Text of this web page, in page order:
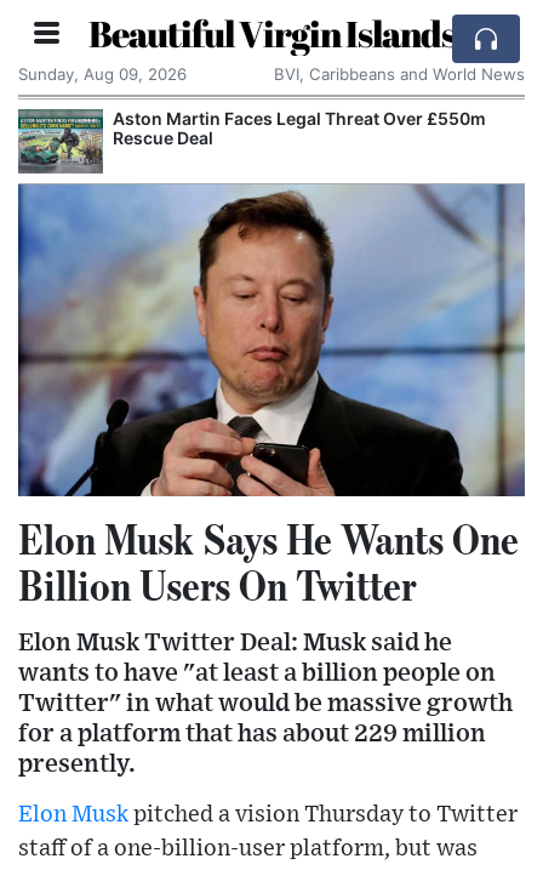
Beautiful Virgin Islands
Sunday, Aug 09, 2026 BVI, Caribbeans and World News
Aston Martin Faces Legal Threat Over £550m
Rescue Deal
Elon Musk Says He Wants One
Billion Users On Twitter
Elon Musk Twitter Deal: Musk said he
wants to have "at least a billion people on
Twitter" in what would be massive growth
for a platform that has about 229 million
presently.
Elon Musk pitched a vision Thursday to Twitter
staff of a one-billion-user platform, but was